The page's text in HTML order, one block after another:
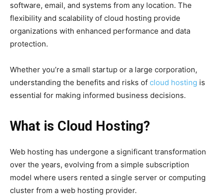
software, email, and systems from any location. The
flexibility and scalability of cloud hosting provide
organizations with enhanced performance and data
protection.
Whether you’re a small startup or a large corporation,
understanding the benefits and risks of cloud hosting is
essential for making informed business decisions.
What is Cloud Hosting?
Web hosting has undergone a significant transformation
over the years, evolving from a simple subscription
model where users rented a single server or computing
cluster from a web hosting provider.